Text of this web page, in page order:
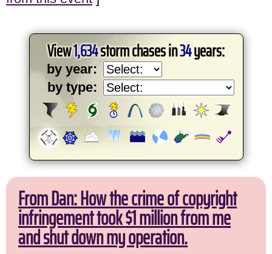
View1,634storm chases in34years:
by year:
by type:
From Dan: How the crime of copyright
infringement took $1 million from me
and shut down my operation.